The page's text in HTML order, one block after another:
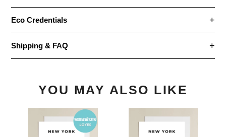
Eco Credentials
Shipping & FAQ
YOU MAY ALSO LIKE